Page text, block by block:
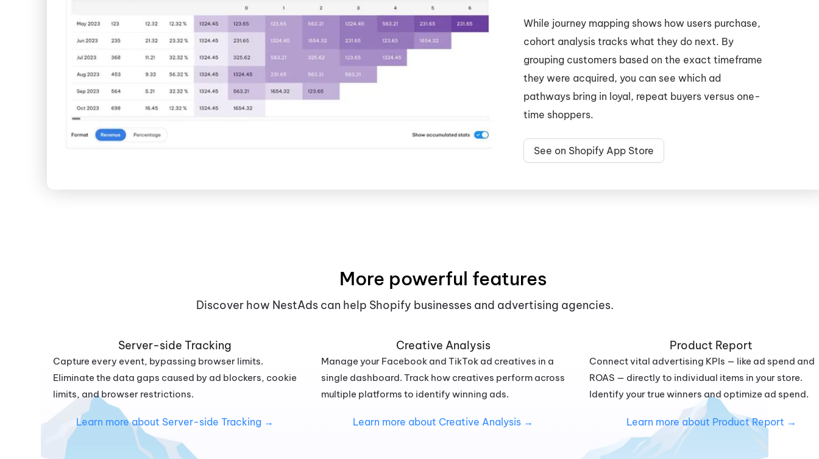
While journey mapping shows how users purchase,
cohort analysis tracks what they do next. By
grouping customers based on the exact timeframe
they were acquired, you can see which ad
pathways bring in loyal, repeat buyers versus one-
time shoppers.
See on Shopify App Store
More powerful features
Discover how NestAds can help Shopify businesses and advertising agencies.
Server-side Tracking
Capture every event, bypassing browser limits.
Eliminate the data gaps caused by ad blockers, cookie
limits, and browser restrictions.
Learn more about Server-side Tracking →
Creative Analysis
Manage your Facebook and TikTok ad creatives in a
single dashboard. Track how creatives perform across
multiple platforms to identify winning ads.
Learn more about Creative Analysis →
Product Report
Connect vital advertising KPIs — like ad spend and
ROAS — directly to individual items in your store.
Identify your true winners and optimize ad spend.
Learn more about Product Report →